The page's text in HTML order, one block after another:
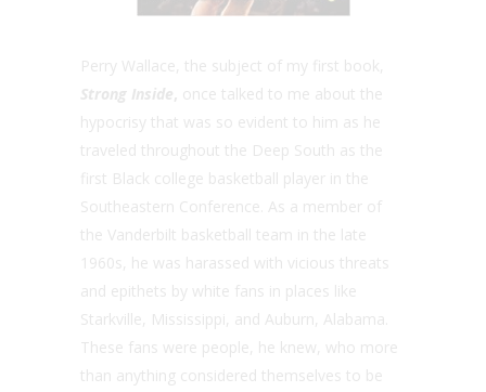
Perry Wallace, the subject of my first book,
Strong Inside, once talked to me about the
hypocrisy that was so evident to him as he
traveled throughout the Deep South as the
first Black college basketball player in the
Southeastern Conference. As a member of
the Vanderbilt basketball team in the late
1960s, he was harassed with vicious threats
and epithets by white fans in places like
Starkville, Mississippi, and Auburn, Alabama.
These fans were people, he knew, who more
than anything considered themselves to be